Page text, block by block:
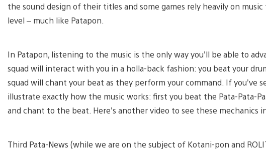
the sound design of their titles and some games rely heavily on
level – much like Patapon.
In Patapon, listening to the music is the only way you’ll be able to
squad will interact with you in a holla-back fashion: you beat your
squad will chant your beat as they perform your command. If you’ve
illustrate exactly how the music works: first you beat the Pata-Pata-
and chant to the beat. Here’s another video to see these mechanics
Third Pata-News (while we are on the subject of Kotani-pon and